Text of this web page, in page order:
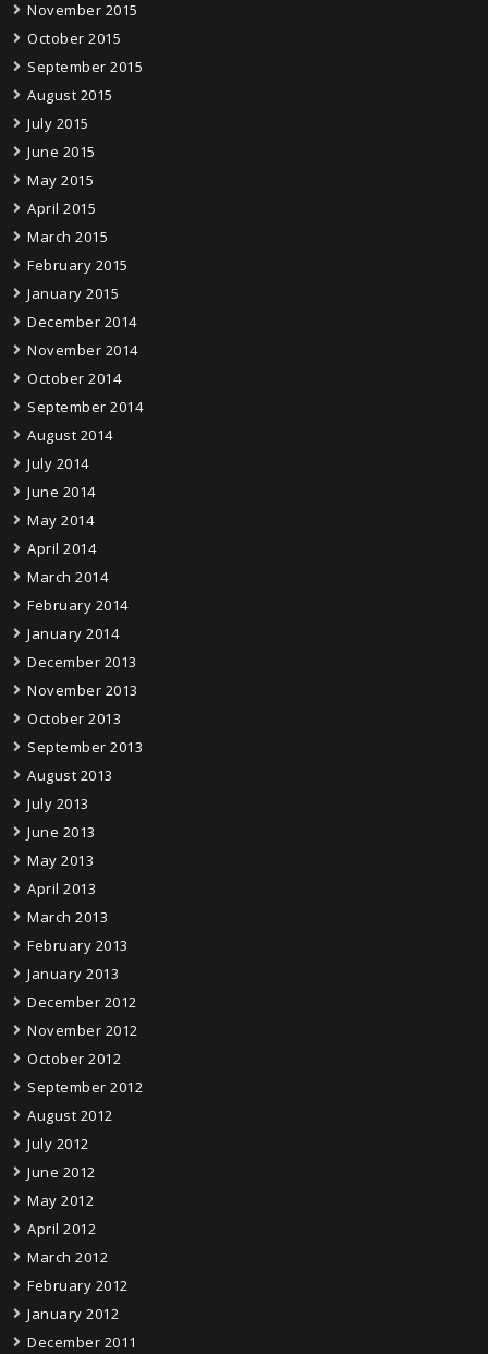
November 2015
October 2015
September 2015
August 2015
July 2015
June 2015
May 2015
April 2015
March 2015
February 2015
January 2015
December 2014
November 2014
October 2014
September 2014
August 2014
July 2014
June 2014
May 2014
April 2014
March 2014
February 2014
January 2014
December 2013
November 2013
October 2013
September 2013
August 2013
July 2013
June 2013
May 2013
April 2013
March 2013
February 2013
January 2013
December 2012
November 2012
October 2012
September 2012
August 2012
July 2012
June 2012
May 2012
April 2012
March 2012
February 2012
January 2012
December 2011